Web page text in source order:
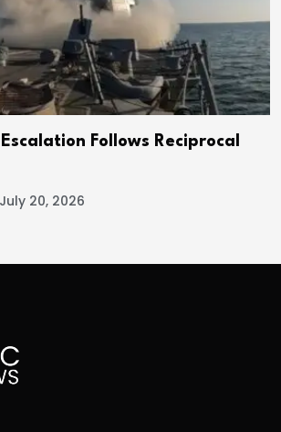
Follows Reciprocal
July 20, 2026